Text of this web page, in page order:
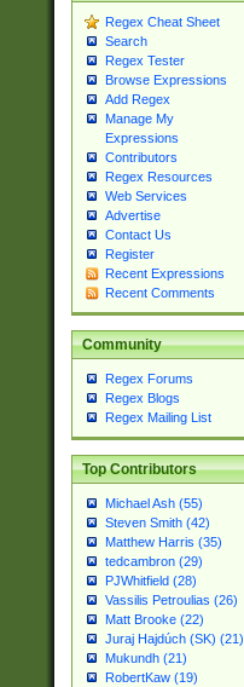
Regex Cheat Sheet
Search
Regex Tester
Browse Expressions
Add Regex
Manage My
Expressions
Contributors
Regex Resources
Web Services
Advertise
Contact Us
Register
Recent Expressions
Recent Comments
Community
Regex Forums
Regex Blogs
Regex Mailing List
Top Contributors
Michael Ash (55)
Steven Smith (42)
Matthew Harris (35)
tedcambron (29)
PJWhitfield (28)
Vassilis Petroulias (26)
Matt Brooke (22)
Juraj Hajdúch (SK) (21)
Mukundh (21)
RobertKaw (19)